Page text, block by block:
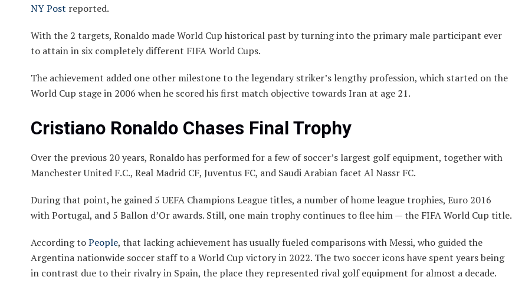
NY Post reported.
With the 2 targets, Ronaldo made World Cup historical past by turning into the primary male participant ever
to attain in six completely different FIFA World Cups.
The achievement added one other milestone to the legendary striker’s lengthy profession, which started on the
World Cup stage in 2006 when he scored his first match objective towards Iran at age 21.
Cristiano Ronaldo Chases Final Trophy
Over the previous 20 years, Ronaldo has performed for a few of soccer’s largest golf equipment, together with
Manchester United F.C., Real Madrid CF, Juventus FC, and Saudi Arabian facet Al Nassr FC.
During that point, he gained 5 UEFA Champions League titles, a number of home league trophies, Euro 2016
with Portugal, and 5 Ballon d’Or awards. Still, one main trophy continues to flee him — the FIFA World Cup title.
According toPeople, that lacking achievement has usually fueled comparisons with Messi, who guided the
Argentina nationwide soccer staff to a World Cup victory in 2022. The two soccer icons have spent years being
in contrast due to their rivalry in Spain, the place they represented rival golf equipment for almost a decade.